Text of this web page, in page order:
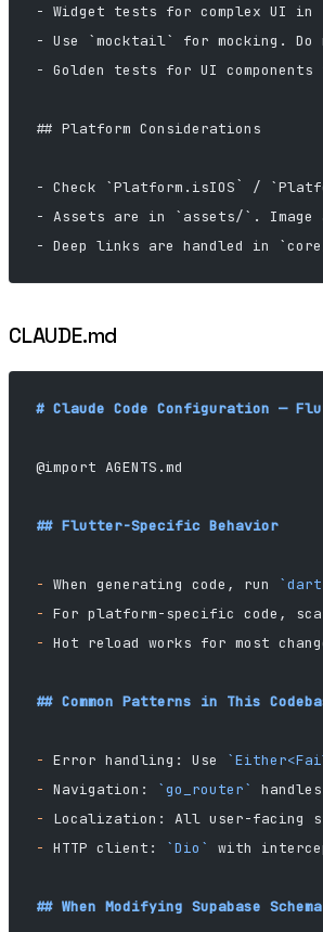
- Widget tests for complex UI
- Use `mocktail` for mocking. Do
- Golden tests for UI
## Platform Considerations
- Check `Platform.isIOS` /
- Assets are in `assets/`. Image
- Deep links are handled in
CLAUDE.md
# Claude Code Configuration —
@import AGENTS.md
## Flutter-Specific Behavior
- When generating code, run
- For platform-specific code,
- Hot reload works for most
## Common Patterns in This
- Error handling: Use
- Navigation: `go_router`
-
Localization: All user-facing
- HTTP client: `Dio` with
## When Modifying Supabase Schema